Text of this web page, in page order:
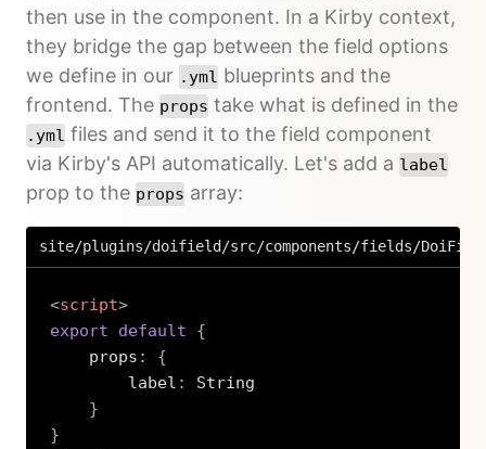
then use in the component. In a Kirby context,
they bridge the gap between the field options
we define in our .yml blueprints and the
frontend. The props take what is defined in the
.yml files and send it to the field component
via Kirby's API automatically. Let's add a label
prop to the props array:
site/plugins/doifield/src/components/fields/
<script>
export
default
{
    props
:
{
        label
:
String
}
}